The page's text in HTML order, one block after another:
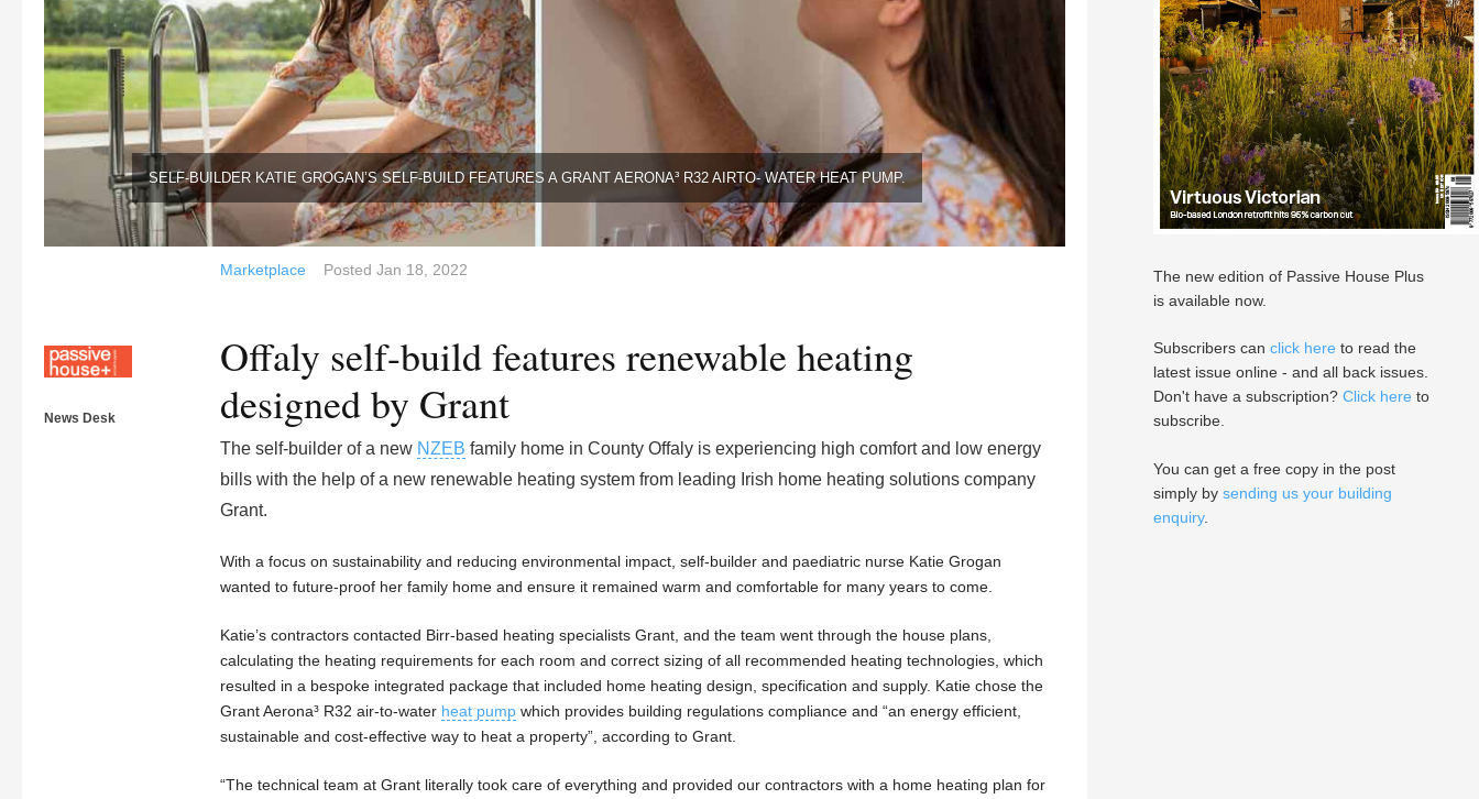
SELF-BUILDER KATIE GROGAN’S SELF-BUILD FEATURES A GRANT AERONA³ R32 AIRTO- WATER HEAT PUMP.
News Desk
Marketplace Posted Jan 18, 2022
Offaly self-build features renewable heating
designed by Grant
The self-builder of a new NZEB family home in County Offaly is experiencing high comfort and low energy
bills with the help of a new renewable heating system from leading Irish home heating solutions company
Grant.
With a focus on sustainability and reducing environmental impact, self-builder and paediatric nurse Katie Grogan
wanted to future-proof her family home and ensure it remained warm and comfortable for many years to come.
Katie’s contractors contacted Birr-based heating specialists Grant, and the team went through the house plans,
calculating the heating requirements for each room and correct sizing of all recommended heating technologies, which
resulted in a bespoke integrated package that included home heating design, specification and supply. Katie chose the
Grant Aerona³ R32 air-to-water heat pump which provides building regulations compliance and “an energy efficient,
sustainable and cost-effective way to heat a property”, according to Grant.
“The technical team at Grant literally took care of everything and provided our contractors with a home heating plan for
The new edition of Passive House Plus
is available now.
Subscribers can click here to read the
latest issue online - and all back issues.
Don't have a subscription? Click here to
subscribe.
You can get a free copy in the post
simply by sending us your building
enquiry.